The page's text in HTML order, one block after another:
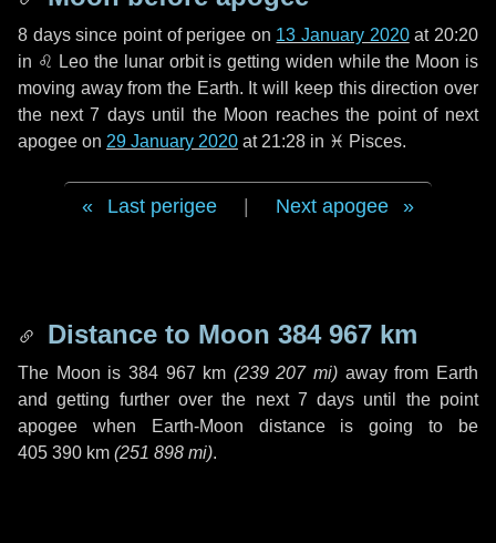
8 dayssince point of perigee on 13 January 2020at 20:20
in ♌ Leo the lunar orbit is getting widen while the Moon is
moving away from the Earth. It will keep this direction over
the next7 daysuntil the Moon reaches the point of next
apogee on 29 January 2020 at 21:28 in ♓ Pisces.
Last perigee Next apogee
Distance to Moon 384 967 km
The Moon is 384 967 km (239 207 mi) away from Earth
and getting further over the next 7 days until the point
apogee when Earth-Moon distance is going to be
405 390 km (251 898 mi).